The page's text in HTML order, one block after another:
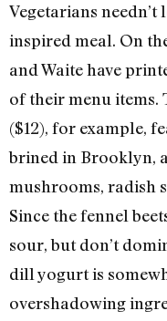
Vegetarians
inspired meal. On
and Waite have
of their menu items.
($12), for example,
brined in Brooklyn,
mushrooms, radish
Since the fennel
sour, but don’t
dill yogurt is
overshadowing